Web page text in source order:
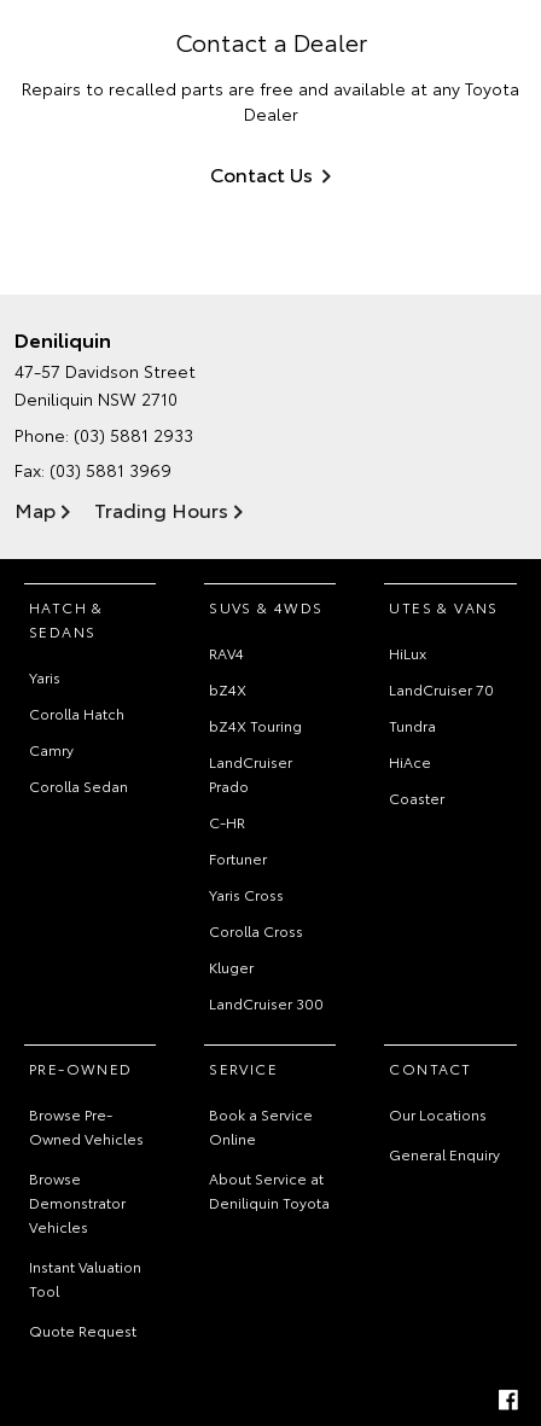
Contact a Dealer
Repairs to recalled parts are free and available at any Toyota
Dealer
Contact Us
Deniliquin
47-57 Davidson Street
Deniliquin NSW 2710
Phone: (03) 5881 2933
Fax: (03) 5881 3969
Map Trading Hours
HATCH &
SEDANS
Yaris
Corolla Hatch
Camry
Corolla Sedan
SUVS & 4WDS
RAV4
bZ4X
bZ4X Touring
LandCruiser
Prado
C-HR
Fortuner
Yaris Cross
Corolla Cross
Kluger
LandCruiser 300
UTES & VANS
HiLux
LandCruiser 70
Tundra
HiAce
Coaster
PRE-OWNED
Browse Pre-
Owned Vehicles
Browse
Demonstrator
Vehicles
Instant Valuation
Tool
Quote Request
SERVICE
Book a Service
Online
About Service at
Deniliquin Toyota
CONTACT
Our Locations
General Enquiry